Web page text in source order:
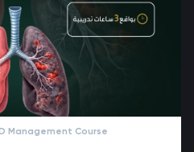
Management Course